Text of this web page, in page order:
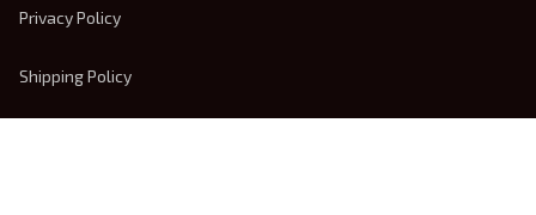
Privacy Policy
Shipping Policy